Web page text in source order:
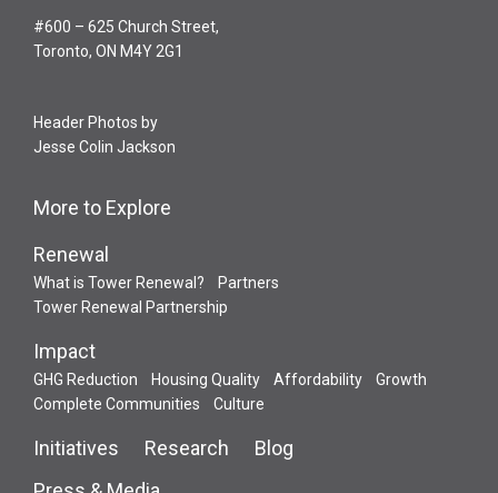
#600 – 625 Church Street,
Toronto, ON M4Y 2G1
Header Photos by
Jesse Colin Jackson
More to Explore
Renewal
What is Tower Renewal?
Partners
Tower Renewal Partnership
Impact
GHG Reduction Housing Quality Affordability
Growth
Complete Communities
Culture
Initiatives Research
Blog